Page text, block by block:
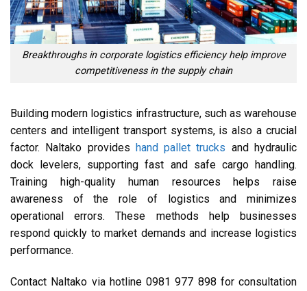
Breakthroughs in corporate logistics efficiency help improve
competitiveness in the supply chain
Building modern logistics infrastructure, such as warehouse
centers and intelligent transport systems, is also a crucial
factor. Naltako provides hand pallet trucks and hydraulic
dock levelers, supporting fast and safe cargo handling.
Training high-quality human resources helps raise
awareness of the role of logistics and minimizes
operational errors. These methods help businesses
respond quickly to market demands and increase logistics
performance.
Contact Naltako via hotline 0981 977 898 for consultation